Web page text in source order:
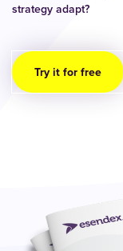
strategy adapt?
Try it for free